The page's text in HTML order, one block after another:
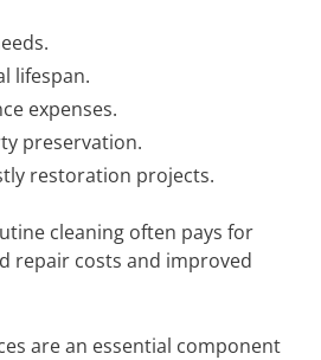
lifespan.
expenses.
preservation.
restoration projects.
cleaning often pays for
repair costs and improved
are an essential component